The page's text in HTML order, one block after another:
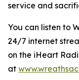
service and
You can listen to
24/7 internet
on the iHeart
at